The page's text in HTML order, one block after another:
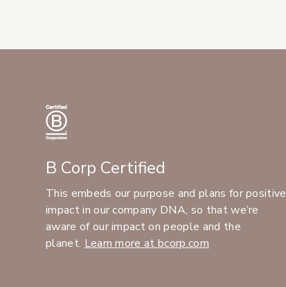
B Corp Certified
This embeds our purpose and plans for positive
impact in our company DNA, so that we’re
aware of our impact on people and the
planet. Learn more at bcorp.com